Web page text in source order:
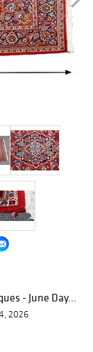
- June Day...
2026